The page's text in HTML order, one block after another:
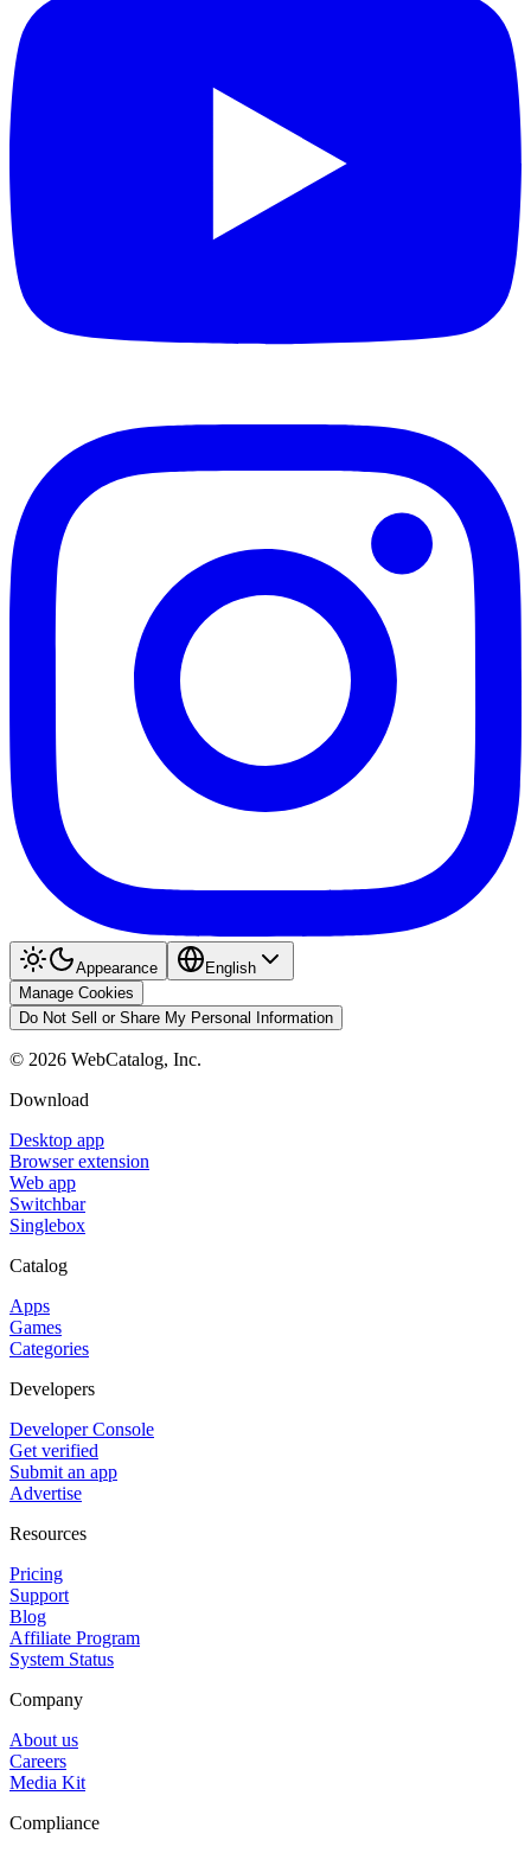
Appearance
English
Manage Cookies
Do Not Sell or Share My Personal Information
© 2026 WebCatalog, Inc.
Download
Desktop app
Browser extension
Web app
Switchbar
Singlebox
Catalog
Apps
Games
Categories
Developers
Developer Console
Get verified
Submit an app
Advertise
Resources
Pricing
Support
Blog
Affiliate Program
System Status
Company
About us
Careers
Media Kit
Compliance